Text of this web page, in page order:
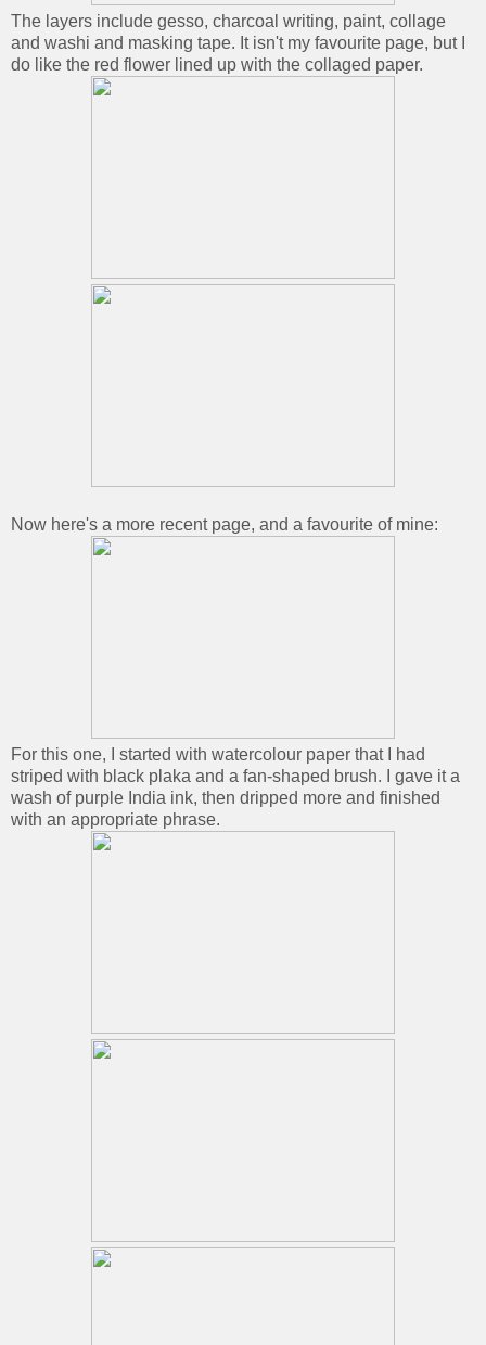
The layers include gesso, charcoal writing, paint, collage
and washi and masking tape. It isn't my favourite page, but I
do like the red flower lined up with the collaged paper.
Now here's a more recent page, and a favourite of mine:
For this one, I started with watercolour paper that I had
striped with black plaka and a fan-shaped brush. I gave it a
wash of purple India ink, then dripped more and finished
with an appropriate phrase.